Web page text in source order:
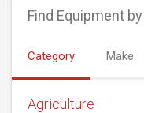
Find Equipment by
Category Make
Agriculture